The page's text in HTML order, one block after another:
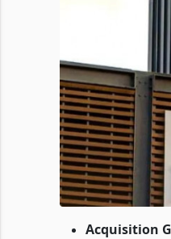
Acquisition